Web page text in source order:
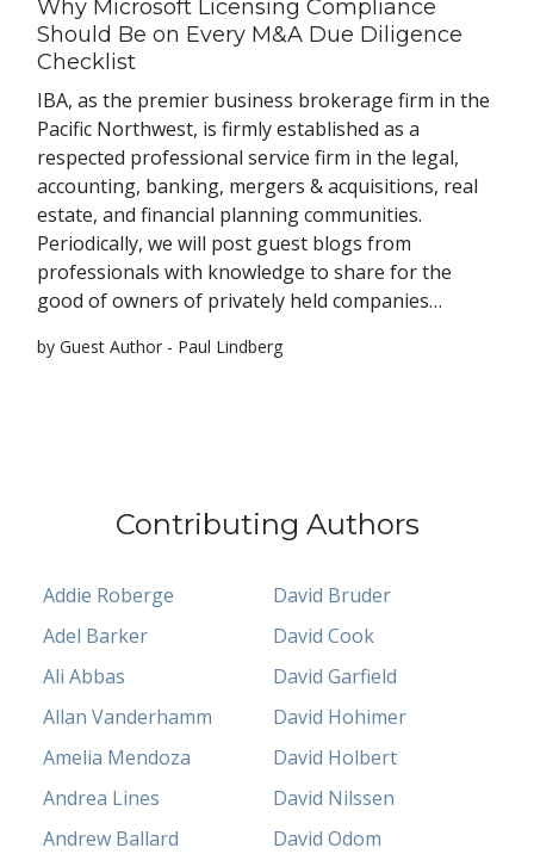
Why Microsoft Licensing Compliance
Should Be on Every M&A Due Diligence
Checklist
IBA, as the premier business brokerage firm in the
Pacific Northwest, is firmly established as a
respected professional service firm in the legal,
accounting, banking, mergers & acquisitions, real
estate, and financial planning communities.
Periodically, we will post guest blogs from
professionals with knowledge to share for the
good of owners of privately held companies…
by Guest Author - Paul Lindberg
Contributing Authors
Addie Roberge
Adel Barker
Ali Abbas
Allan Vanderhamm
Amelia Mendoza
Andrea Lines
Andrew Ballard
David Bruder
David Cook
David Garfield
David Hohimer
David Holbert
David Nilssen
David Odom